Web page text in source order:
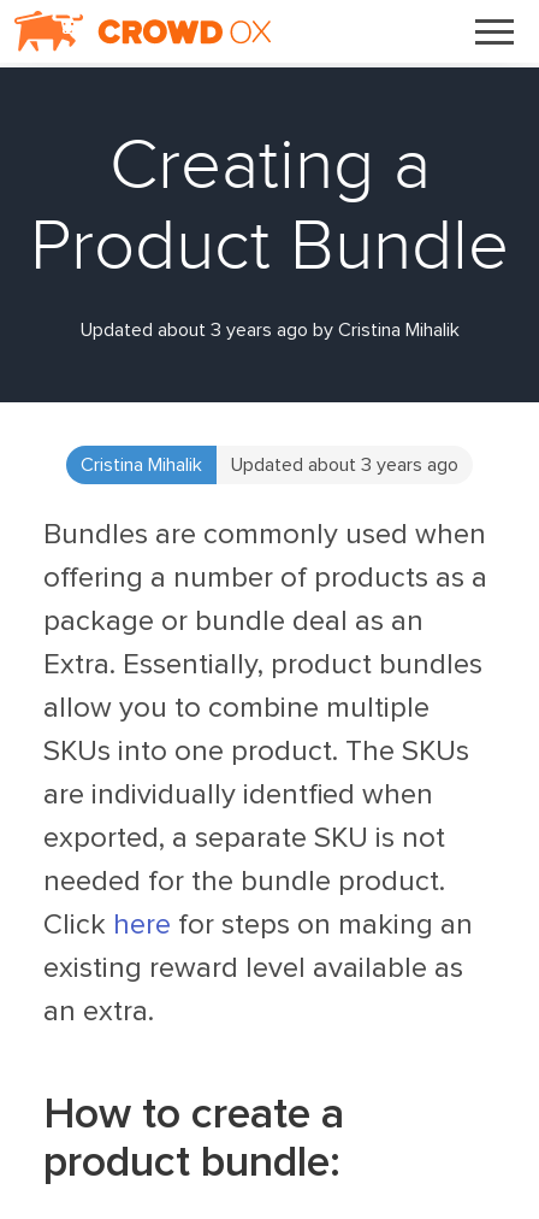
Creating a
Product Bundle
Updated about 3 years ago by Cristina Mihalik
Cristina Mihalik Updated about 3 years ago
Bundles are commonly used when
offering a number of products as a
package or bundle deal as an
Extra. Essentially, product bundles
allow you to combine multiple
SKUs into one product. The SKUs
are individually identfied when
exported, a separate SKU is not
needed for the bundle product.
Click here for steps on making an
existing reward level available as
an extra.
How to create a
product bundle: